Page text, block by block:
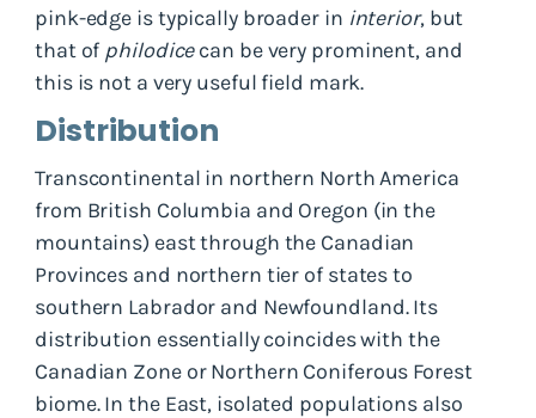
pink-edge is typically broader in interior, but
that of philodicecan be very prominent, and
this is not a very useful field mark.
Distribution
Transcontinental in northern North America
from British Columbia and Oregon (in the
mountains) east through the Canadian
Provinces and northern tier of states to
southern Labrador and Newfoundland. Its
distribution essentially coincides with the
Canadian Zone or Northern Coniferous Forest
biome. In the East, isolated populations also